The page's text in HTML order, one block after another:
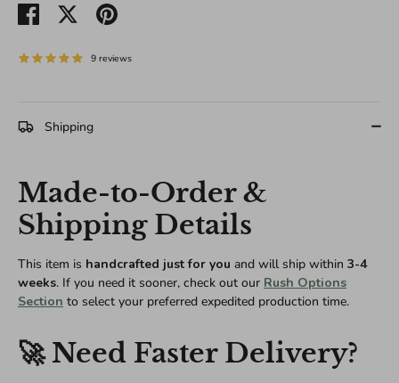
Share
on
Share Pin
9 reviews
Shipping
Made-to-Order &
Shipping Details
This item is handcrafted just for you and will ship within 3-4
weeks. If you need it sooner, check out our Rush Options
Section to select your preferred expedited production time.
🚀 Need Faster Delivery?